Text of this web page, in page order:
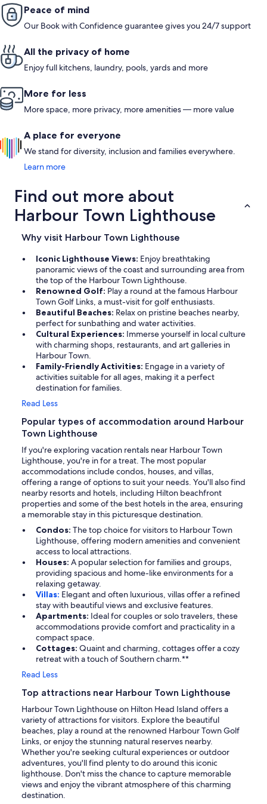
Peace of mind
Our Book with Confidence guarantee gives you 24/7 support
All the privacy of home
Enjoy full kitchens, laundry, pools, yards and more
More for less
More space, more privacy, more amenities — more value
A place for everyone
We stand for diversity, inclusion and families everywhere.
Learn more
Find out more about
Harbour Town Lighthouse
Why visit Harbour Town Lighthouse
Iconic Lighthouse Views: Enjoy breathtaking
panoramic views of the coast and surrounding area from
the top of the Harbour Town Lighthouse.
Renowned Golf: Play a round at the famous Harbour
Town Golf Links, a must-visit for golf enthusiasts.
Beautiful Beaches: Relax on pristine beaches nearby,
perfect for sunbathing and water activities.
Cultural Experiences: Immerse yourself in local culture
with charming shops, restaurants, and art galleries in
Harbour Town.
Family-Friendly Activities: Engage in a variety of
activities suitable for all ages, making it a perfect
destination for families.
Read Less
Popular types of accommodation around Harbour
Town Lighthouse
If you're exploring vacation rentals near Harbour Town
Lighthouse, you're in for a treat. The most popular
accommodations include condos, houses, and villas,
offering a range of options to suit your needs. You'll also find
nearby resorts and hotels, including Hilton beachfront
properties and some of the best hotels in the area, ensuring
a memorable stay in this picturesque destination.
Condos: The top choice for visitors to Harbour Town
Lighthouse, offering modern amenities and convenient
access to local attractions.
Houses: A popular selection for families and groups,
providing spacious and home-like environments for a
relaxing getaway.
Villas: Elegant and often luxurious, villas offer a refined
stay with beautiful views and exclusive features.
Apartments: Ideal for couples or solo travelers, these
accommodations provide comfort and practicality in a
compact space.
Cottages: Quaint and charming, cottages offer a cozy
retreat with a touch of Southern charm.**
Read Less
Top attractions near Harbour Town Lighthouse
Harbour Town Lighthouse on Hilton Head Island offers a
variety of attractions for visitors. Explore the beautiful
beaches, play a round at the renowned Harbour Town Golf
Links, or enjoy the stunning natural reserves nearby.
Whether you're seeking cultural experiences or outdoor
adventures, you'll find plenty to do around this iconic
lighthouse. Don't miss the chance to capture memorable
views and enjoy the vibrant atmosphere of this charming
destination.